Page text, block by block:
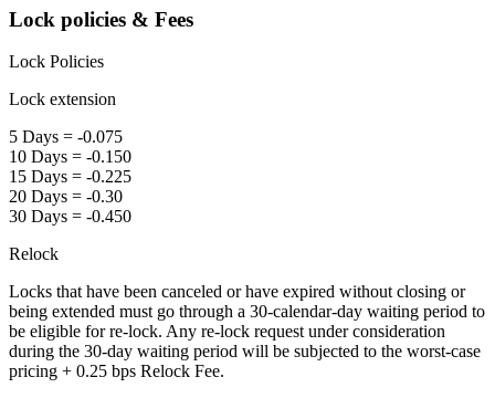
Lock policies & Fees
Lock Policies
Lock extension
5 Days = -0.075
10 Days = -0.150
15 Days = -0.225
20 Days = -0.30
30 Days = -0.450
Relock
Locks that have been canceled or have expired without closing or
being extended must go through a 30-calendar-day waiting period to
be eligible for re-lock. Any re-lock request under consideration
during the 30-day waiting period will be subjected to the worst-case
pricing + 0.25 bps Relock Fee.